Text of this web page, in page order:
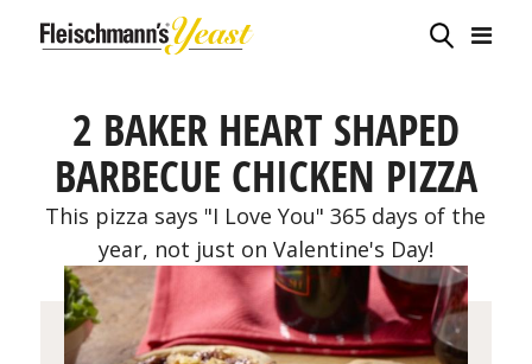
2 BAKER HEART SHAPED
BARBECUE CHICKEN PIZZA
This pizza says "I Love You" 365 days of the
year, not just on Valentine's Day!